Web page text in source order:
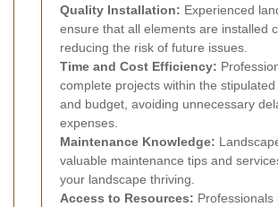
Quality Installation: Experienced
ensure that all elements are installed
reducing the risk of future issues.
Time and Cost Efficiency:
complete projects within the
and budget, avoiding unnecessary
expenses.
Maintenance Knowledge:
valuable maintenance tips and
your landscape thriving.
Access to Resources: Professionals